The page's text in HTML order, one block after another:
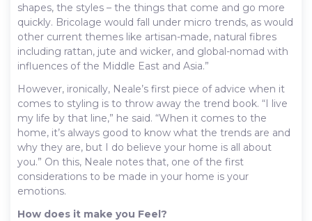
shapes, the styles – the things that come and go more
quickly. Bricolage would fall under micro trends, as would
other current themes like artisan-made, natural fibres
including rattan, jute and wicker, and global-nomad with
influences of the Middle East and Asia.”
However, ironically, Neale’s first piece of advice when it
comes to styling is to throw away the trend book. “I live
my life by that line,” he said. “When it comes to the
home, it’s always good to know what the trends are and
why they are, but I do believe your home is all about
you.” On this, Neale notes that, one of the first
considerations to be made in your home is your
emotions.
How does it make you Feel?